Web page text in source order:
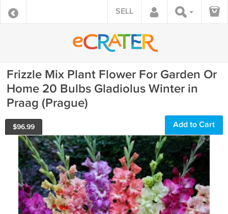
SELL
Frizzle Mix Plant Flower For Garden Or
Home 20 Bulbs Gladiolus Winter in
Praag (Prague)
$96.99 Add to Cart